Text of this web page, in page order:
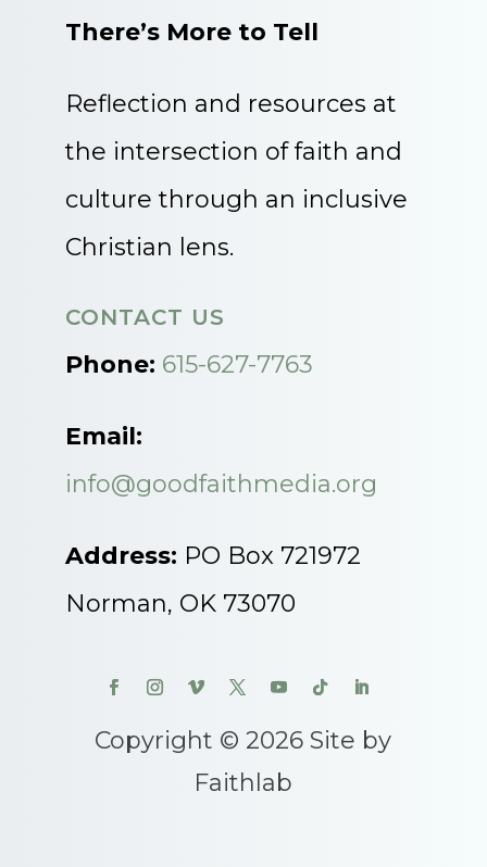
There’s More to Tell
Reflection and resources at
the intersection of faith and
culture through an inclusive
Christian lens.
CONTACT US
Phone: 615-627-7763
Email:
info@goodfaithmedia.org
Address: PO Box 721972
Norman, OK 73070
Copyright © 2026 Site by
Faithlab